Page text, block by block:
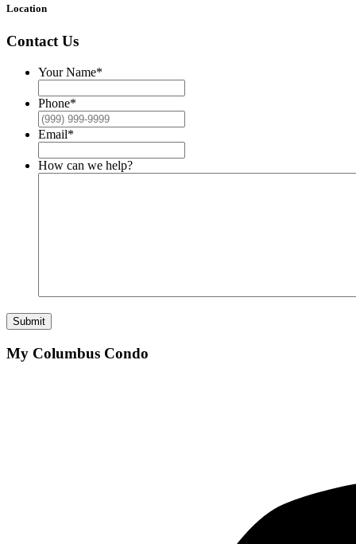
Location
Contact Us
Your Name*
Phone*
Email*
How can we help?
Submit
My Columbus Condo